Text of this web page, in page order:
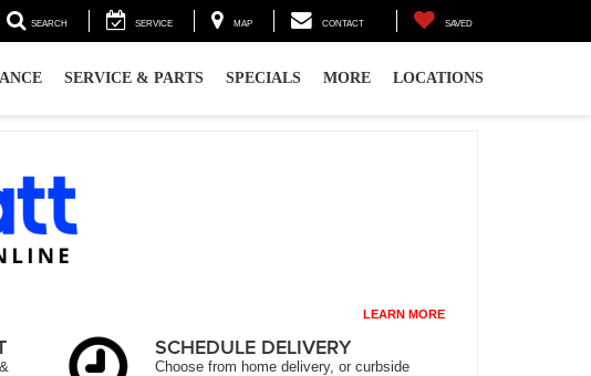
SEARCH SERVICE MAP CONTACT SAVED
SERVICE & PARTS SPECIALS MORE LOCATIONS
LEARN MORE
SCHEDULE DELIVERY
Choose from home delivery, or curbside